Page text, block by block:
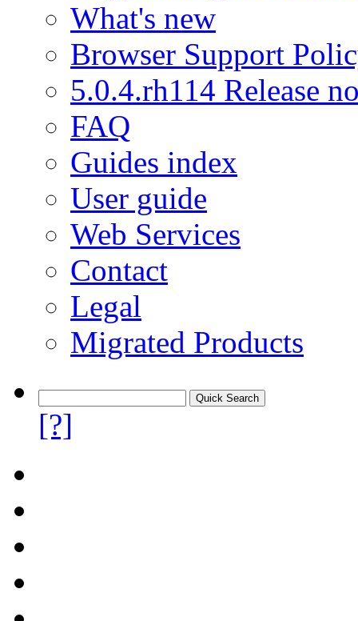
What's new
Browser Support
5.0.4.rh114 Release
FAQ
Guides index
User guide
Web Services
Contact
Legal
Migrated Products
[?]